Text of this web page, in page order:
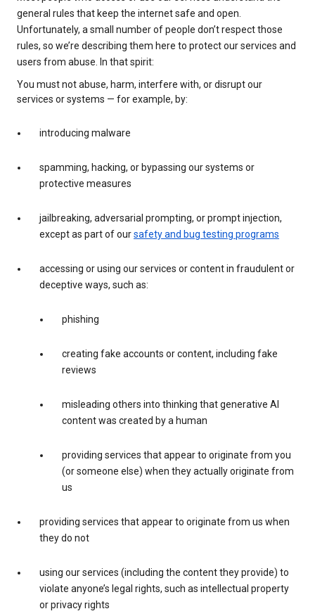
general rules that keep the internet safe and open.
Unfortunately, a small number of people don’t respect those
rules, so we’re describing them here to protect our services and
users from abuse. In that spirit:
You must not abuse, harm, interfere with, or disrupt our
services or systems — for example, by:
introducing malware
spamming, hacking, or bypassing our systems or
protective measures
jailbreaking, adversarial prompting, or prompt injection,
except as part of oursafety and bug testing programs
accessing or using our services or content in fraudulent or
deceptive ways, such as:
phishing
creating fake accounts or content, including fake
reviews
misleading others into thinking that generative AI
content was created by a human
providing services that appear to originate from you
(or someone else) when they actually originate from
us
providing services that appear to originate from us when
they do not
using our services (including the content they provide) to
violate anyone’s legal rights, such as intellectual property
or privacy rights